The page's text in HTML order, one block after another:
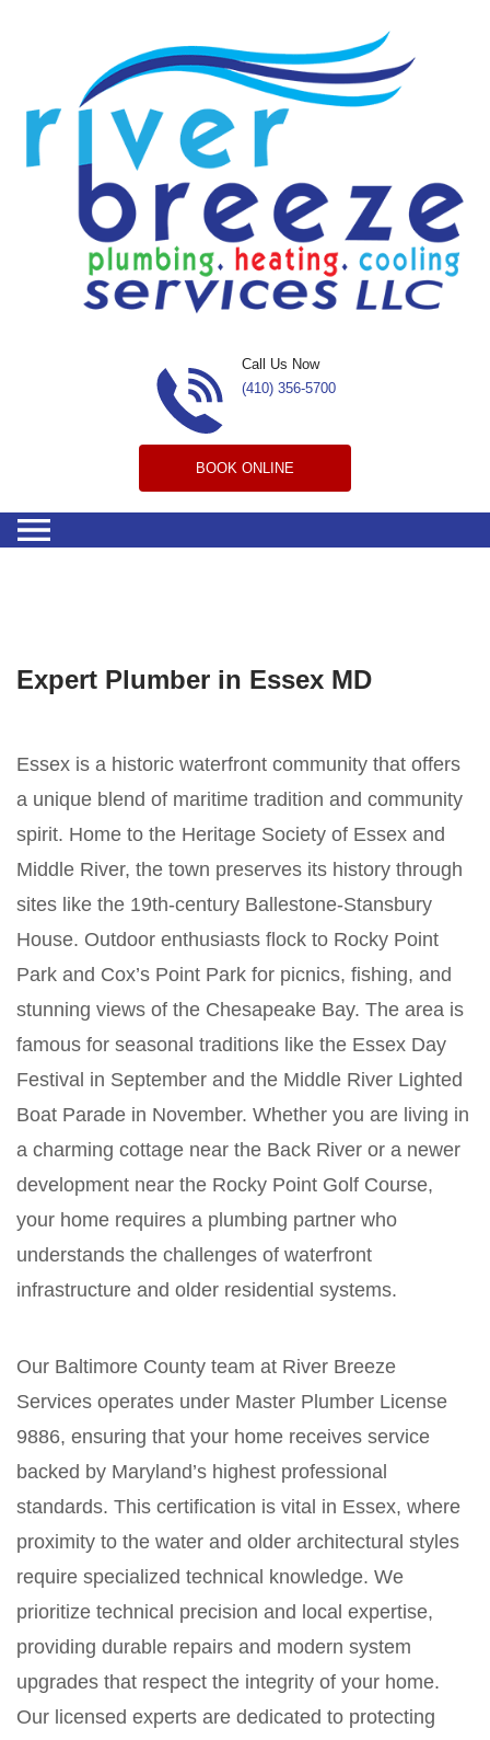
Call Us Now
(410) 356-5700
BOOK ONLINE
Expert Plumber in Essex MD
Essex is a historic waterfront community that offers
a unique blend of maritime tradition and community
spirit. Home to the Heritage Society of Essex and
Middle River, the town preserves its history through
sites like the 19th-century Ballestone-Stansbury
House. Outdoor enthusiasts flock to Rocky Point
Park and Cox’s Point Park for picnics, fishing, and
stunning views of the Chesapeake Bay. The area is
famous for seasonal traditions like the Essex Day
Festival in September and the Middle River Lighted
Boat Parade in November. Whether you are living in
a charming cottage near the Back River or a newer
development near the Rocky Point Golf Course,
your home requires a plumbing partner who
understands the challenges of waterfront
infrastructure and older residential systems.
Our Baltimore County team at River Breeze
Services operates under Master Plumber License
9886, ensuring that your home receives service
backed by Maryland’s highest professional
standards. This certification is vital in Essex, where
proximity to the water and older architectural styles
require specialized technical knowledge. We
prioritize technical precision and local expertise,
providing durable repairs and modern system
upgrades that respect the integrity of your home.
Our licensed experts are dedicated to protecting